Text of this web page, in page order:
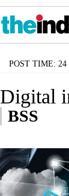
POST TIME: 24
Digital
BSS